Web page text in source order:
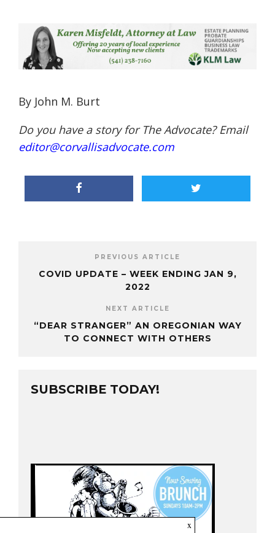
By John M. Burt
Do you have a story for The Advocate? Email
editor@corvallisadvocate.com
PREVIOUS ARTICLE
COVID UPDATE – WEEK ENDING JAN 9,
2022
NEXT ARTICLE
“DEAR STRANGER” AN OREGONIAN WAY
TO CONNECT WITH OTHERS
SUBSCRIBE TODAY!
x